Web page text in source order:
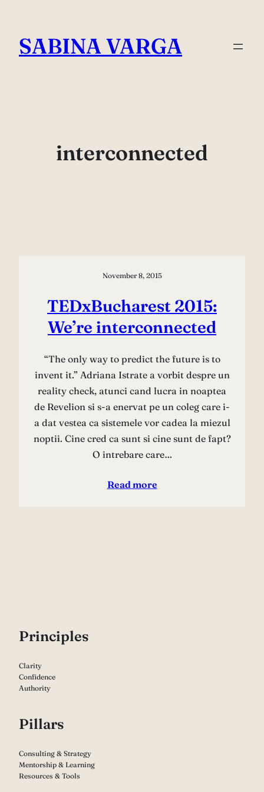
content
SABINA VARGA
interconnected
November 8, 2015
TEDxBucharest 2015:
We’re interconnected
“The only way to predict the future is to
invent it.” Adriana Istrate a vorbit despre un
reality check, atunci cand lucra in noaptea
de Revelion si s-a enervat pe un coleg care i-
a dat vestea ca sistemele vor cadea la miezul
noptii. Cine cred ca sunt si cine sunt de fapt?
O intrebare care…
Read more
Principles
Clarity
Confidence
Authority
Pillars
Consulting & Strategy
Mentorship & Learning
Resources & Tools